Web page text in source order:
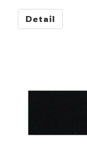
Detail